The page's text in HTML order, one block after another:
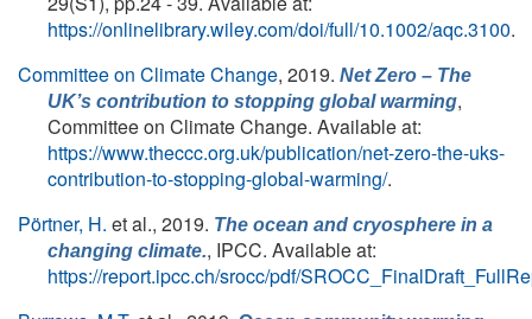
https://onlinelibrary.wiley.com/doi/full/10.1002/aqc.3100.
Committee on Climate Change, 2019. Net Zero – The
UK’s contribution to stopping global warming,
Committee on Climate Change. Available at:
https://www.theccc.org.uk/publication/net-zero-the-uks-
contribution-to-stopping-global-warming/.
Pörtner, H. et al., 2019. The ocean and cryosphere in a
changing climate., IPCC. Available at:
https://report.ipcc.ch/srocc/pdf/